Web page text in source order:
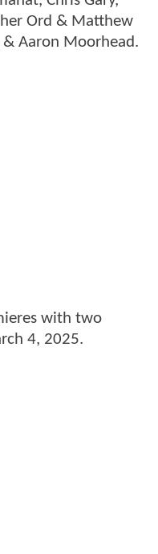
Ord & Matthew
& Aaron Moorhead.
with two
4, 2025.